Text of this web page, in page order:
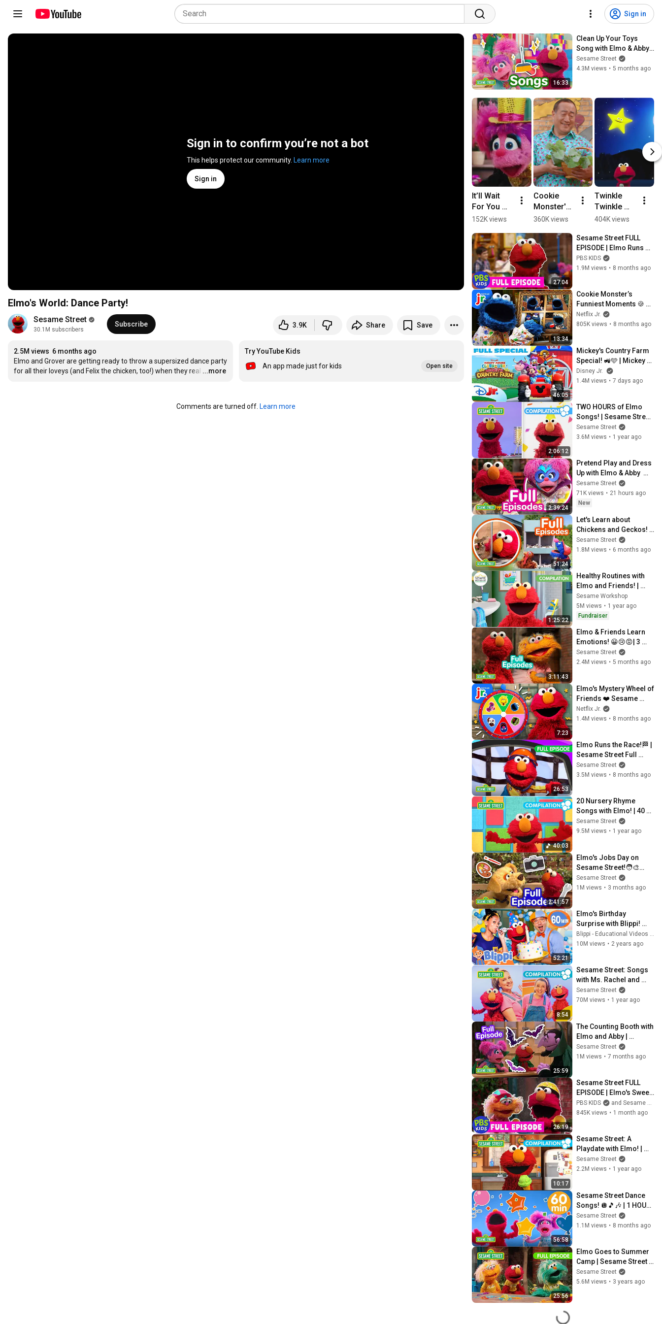
Sign in
Sign in to confirm you’re not a bot
This helps protect our community. Learn more
Sign in
Elmo's World: Dance Party!
Sesame Street
30.1M subscribers
Subscribe 3.9K Share Save
2.5M views 6 months ago
Elmo and Grover are getting ready to throw a supersized dance party
for all their loveys (and Felix the chicken, too!) when they real …
...more
Try YouTube Kids
An app made just for kids
Open site
Comments are turned off. Learn more
16:33
Clean Up Your Toys
Song with Elmo & Abby
🧸🚗 | Sesame Street |
16 Mins
Sesame Street
4.3M views • 5 months ago
It’ll Wait
For You
(Potty
#sesamest
reet
152K views
Cookie
Monster's
Self
360K views
Twinkle
Twinkle
Little Star
#sesamest
reet
404K views
27:04
Sesame Street FULL
EPISODE | Elmo Runs
the Race 🏁 | PBS KIDS
PBS KIDS
1.9M views • 8 months ago
13:34
Cookie Monster’s
Funniest Moments 🍪
Compilation | Sesame
Street | Netflix Jr
Netflix Jr.
805K views • 8 months ago
46:05
Mickey's Country Farm
Special! 🚜🩵 | Mickey
Builds a Farm Fair for
Daisy’s Cowgirl Hero |
Disney Jr.
1.4M views • 7 days ago
2:06:12
TWO HOURS of Elmo
Songs! | Sesame Street
Compilation
Sesame Street
3.6M views • 1 year ago
2:39:24
Pretend Play and Dress
Up with Elmo & Abby  🤖
🦸 | 2 HOURS of Sesame
Street Full Episodes
Sesame Street
71K views • 21 hours ago
New
51:24
Let's Learn about
Chickens and Geckos! |
TWO Sesame Street Full
Episodes
Sesame Street
1.8M views • 6 months ago
1:25:22
Healthy Routines with
Elmo and Friends! |
Sesame Workshop
Compilation
Sesame Workshop
5M views • 1 year ago
Fundraiser
3:11:43
Elmo & Friends Learn
Emotions! 😀😢😡| 3
HOURS | Sesame Street
Full Episodes
Sesame Street
2.4M views • 5 months ago
7:23
Elmo's Mystery Wheel of
Friends ❤️ Sesame
Street | Netflix Jr
Netflix Jr.
1.4M views • 8 months ago
26:53
Elmo Runs the Race!🏁 |
Sesame Street Full
Episode
Sesame Street
3.5M views • 8 months ago
40:03
20 Nursery Rhyme
Songs with Elmo! | 40
Minute Sesame Street
Compilation
Sesame Street
9.5M views • 1 year ago
2:41:57
Elmo's Jobs Day on
Sesame Street!🧑‍🎨👨‍🔧
| FOUR Sesame Street
Full Episodes
Sesame Street
1M views • 3 months ago
52:21
Elmo's Birthday
Surprise with Blippi!
Educational
@SesameStreet Videos
Blippi - Educational Videos for Kids
10M views • 2 years ago
8:54
Sesame Street: Songs
with Ms. Rachel and
Elmo!
Sesame Street
70M views • 1 year ago
25:59
The Counting Booth with
Elmo and Abby |
Sesame Street Full
Episode
Sesame Street
1M views • 7 months ago
26:19
Sesame Street FULL
EPISODE | Elmo's Sweet
Ride 🛴 | PBS KIDS
PBS KIDS
and Sesame Street
845K views • 1 month ago
10:17
Sesame Street: A
Playdate with Elmo! |
Learn Food, Animals,
and Toys!
Sesame Street
2.2M views • 1 year ago
56:58
Sesame Street Dance
Songs! 🪩🎵🎶 | 1 HOUR
Sesame Street Song
Compilation
Sesame Street
1.1M views • 8 months ago
25:56
Elmo Goes to Summer
Camp | Sesame Street
Full Episode
Sesame Street
5.6M views • 3 years ago